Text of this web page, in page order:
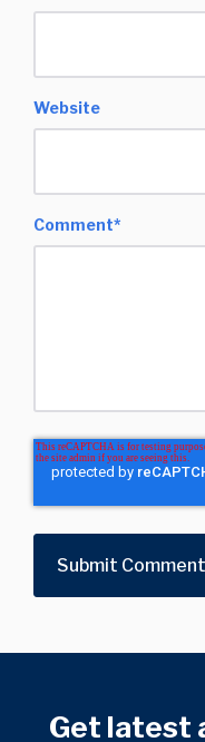
Website
Comment*
Get latest